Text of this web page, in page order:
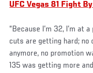
UFC Vegas 81 Fight
“Because I’m 32, I’m at
cuts are getting hard; no
anymore, no promotion
135 was getting more